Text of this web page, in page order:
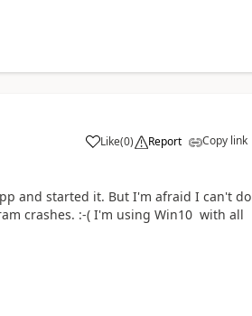
Like(0) Report Copy link
and started it. But I'm afraid I can't do
crashes. :-( I'm using Win10 with all